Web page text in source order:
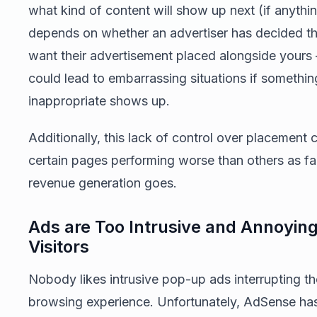
what kind of content will show up next (if
depends on whether an advertiser has decided
want their advertisement placed alongside yours
could lead to embarrassing situations if
inappropriate shows up.
Additionally, this lack of control over placement
certain pages performing worse than others as
revenue generation goes.
Ads are Too Intrusive and
Visitors
Nobody likes intrusive pop-up ads interrupting
browsing experience. Unfortunately, AdSense